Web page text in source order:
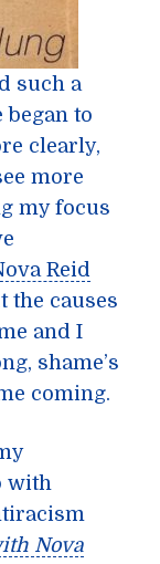
such a
to
clearly,
more
my focus
Reid
the causes
and I
shame’s
coming.
with
Nova